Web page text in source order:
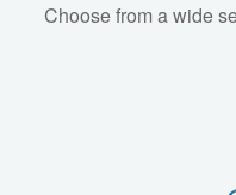
Choose from a wide